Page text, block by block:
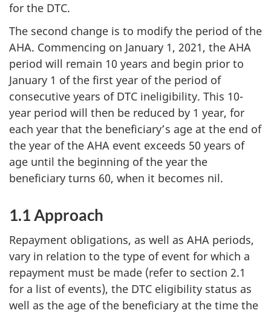
for the DTC.
The second change is to modify the period of the
AHA. Commencing on January 1, 2021, the AHA
period will remain 10 years and begin prior to
January 1 of the first year of the period of
consecutive years of DTC ineligibility. This 10-
year period will then be reduced by 1 year, for
each year that the beneficiary’s age at the end of
the year of the AHA event exceeds 50 years of
age until the beginning of the year the
beneficiary turns 60, when it becomes nil.
1.1 Approach
Repayment obligations, as well as AHA periods,
vary in relation to the type of event for which a
repayment must be made (refer to section 2.1
for a list of events), the DTC eligibility status as
well as the age of the beneficiary at the time the